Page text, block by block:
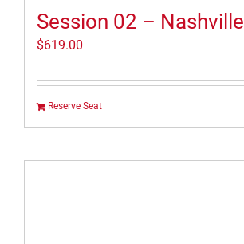
Session 02 – Nashville
$619.00
Reserve Seat